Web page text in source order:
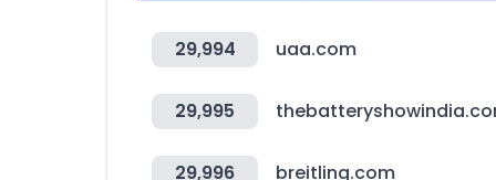
29,994 uaa.com
29,995
29,996 breitling.com